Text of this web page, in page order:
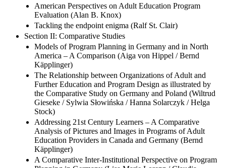
American Perspectives on Adult Education Program
Evaluation (Alan B. Knox)
Tackling the endpoint enigma (Ralf St. Clair)
Section II: Comparative Studies
Models of Program Planning in Germany and in North
America – A Comparison (Aiga von Hippel / Bernd
Käpplinger)
The Relationship between Organizations of Adult and
Further Education and Program Design as illustrated by
the Comparative Study on Germany and Poland (Wiltrud
Gieseke / Sylwia Słowińska / Hanna Solarczyk / Helga
Stock)
Addressing 21st Century Learners – A Comparative
Analysis of Pictures and Images in Programs of Adult
Education Providers in Canada and Germany (Bernd
Käpplinger)
A Comparative Inter-Institutional Perspective on Program